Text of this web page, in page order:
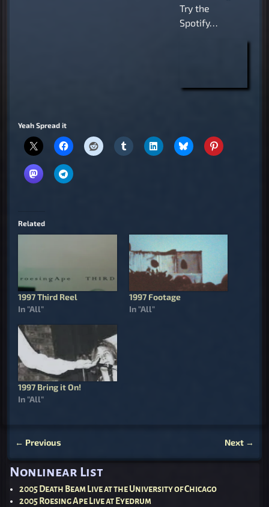
Try the
Spotify…
Yeah Spread it
Related
1997 Third Reel
In "All"
1997 Footage
In "All"
1997 Bring it On!
In "All"
← Previous Next →
Nonlinear List
2005 Death Beam Live at the University of Chicago
2005 Roesing Ape Live at Eyedrum